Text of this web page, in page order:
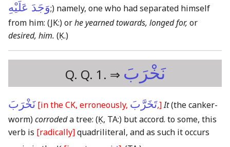
وَجَدَ عَلَيْهِ;) namely, one who had separated himself
from him: (JK:)orhe yearned towards, longed for, or
desired, him. (Ḳ.)
Q. Q. 1. ⇒ نَخْرَبَ
نَخْرَبَ [in the CK, erroneously, تَخَرَّبَ,]It(the canker-
worm)corrodeda tree: (Ḳ, TA:) but accord. to some, this
verb is [radically]quadriliteral, and as such it occurs